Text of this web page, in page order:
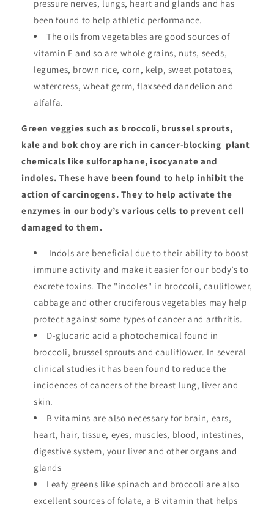
pressure nerves, lungs, heart and glands and has
been found to help athletic performance.
The oils from vegetables are good sources of
vitamin E and so are whole grains, nuts, seeds,
legumes, brown rice, corn, kelp, sweet potatoes,
watercress, wheat germ, flaxseed dandelion and
alfalfa.
Green veggies such as broccoli, brussel sprouts,
kale and bok choy are rich in cancer-blocking plant
chemicals like sulforaphane, isocyanate and
indoles. These have been found to help inhibit the
action of carcinogens. They to help activate the
enzymes in our body’s various cells to prevent cell
damaged to them.
Indols are beneficial due to their ability to boost
immune activity and make it easier for our body’s to
excrete toxins. The "indoles" in broccoli, cauliflower,
cabbage and other cruciferous vegetables may help
protect against some types of cancer and arthritis.
D-glucaric acid a photochemical found in
broccoli, brussel sprouts and cauliflower. In several
clinical studies it has been found to reduce the
incidences of cancers of the breast lung, liver and
skin.
B vitamins are also necessary for brain, ears,
heart, hair, tissue, eyes, muscles, blood, intestines,
digestive system, your liver and other organs and
glands
Leafy greens like spinach and broccoli are also
excellent sources of folate, a B vitamin that helps